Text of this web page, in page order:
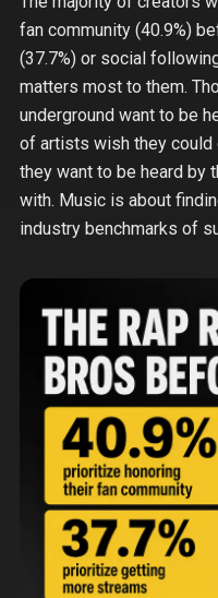
fan community (40.9%)
(37.7%) or social
matters most to them.
underground want to be
of artists wish they could
they want to be heard by
with. Music is about
industry benchmarks of